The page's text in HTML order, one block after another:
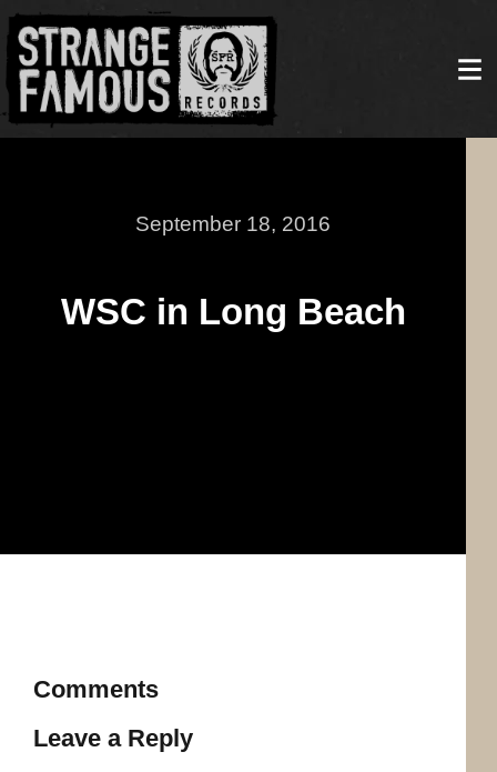
September 18, 2016
WSC in Long Beach
Comments
Leave a Reply